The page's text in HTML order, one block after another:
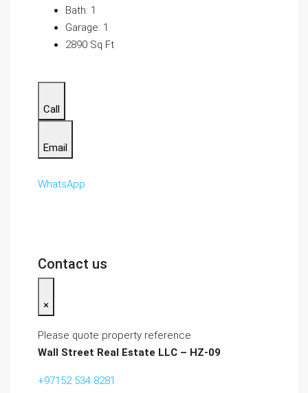
Bath: 1
Garage: 1
2890 Sq Ft
Call
Email
WhatsApp
Contact us
×
Please quote property reference
Wall Street Real Estate LLC – HZ-09
+97152 534 8281‬